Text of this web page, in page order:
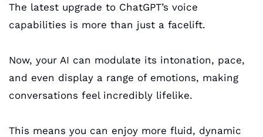
The latest upgrade to ChatGPT’s voice
capabilities is more than just a facelift.
Now, your AI can modulate its intonation, pace,
and even display a range of emotions, making
conversations feel incredibly lifelike.
This means you can enjoy more fluid, dynamic